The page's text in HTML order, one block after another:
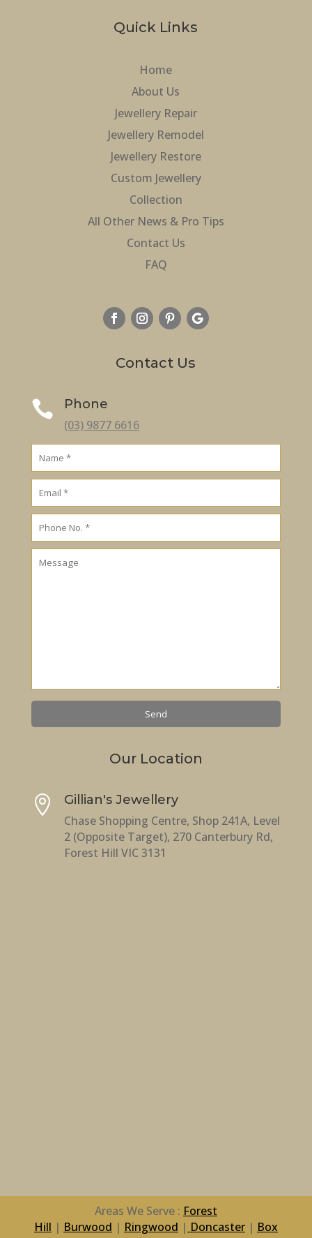
Quick Links
Home
About Us
Jewellery Repair
Jewellery Remodel
Jewellery Restore
Custom Jewellery
Collection
All Other News & Pro Tips
Contact Us
FAQ
Contact Us

Phone
(03) 9877 6616
Our Location

Gillian's Jewellery
Chase Shopping Centre, Shop 241A, Level
2 (Opposite Target), 270 Canterbury Rd,
Forest Hill VIC 3131
Areas We Serve : Forest
Hill | Burwood | Ringwood | Doncaster| Box